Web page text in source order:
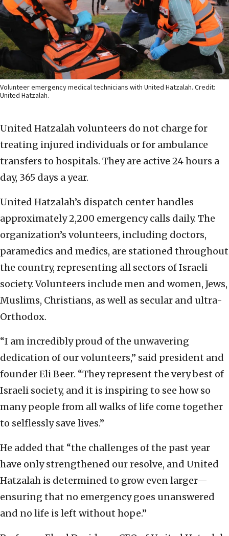
Volunteer emergency medical technicians with United Hatzalah. Credit:
United Hatzalah.
United Hatzalah volunteers do not charge for
treating injured individuals or for ambulance
transfers to hospitals. They are active 24 hours a
day, 365 days a year.
United Hatzalah’s dispatch center handles
approximately 2,200 emergency calls daily. The
organization’s volunteers, including doctors,
paramedics and medics, are stationed throughout
the country, representing all sectors of Israeli
society. Volunteers include men and women, Jews,
Muslims, Christians, as well as secular and ultra-
Orthodox.
“I am incredibly proud of the unwavering
dedication of our volunteers,” said president and
founder Eli Beer. “They represent the very best of
Israeli society, and it is inspiring to see how so
many people from all walks of life come together
to selflessly save lives.”
He added that “the challenges of the past year
have only strengthened our resolve, and United
Hatzalah is determined to grow even larger—
ensuring that no emergency goes unanswered
and no life is left without hope.”